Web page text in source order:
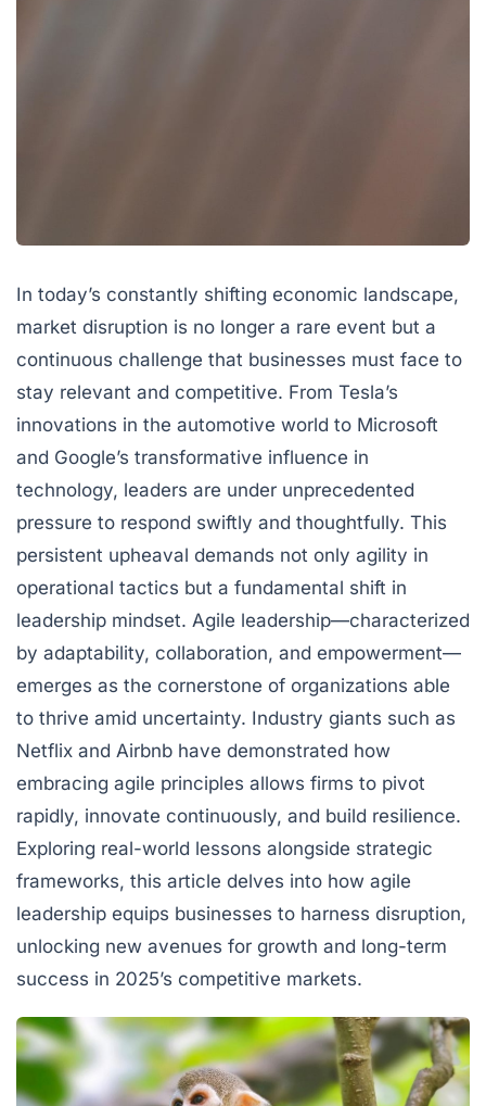
In today’s constantly shifting economic landscape,
market disruption is no longer a rare event but a
continuous challenge that businesses must face to
stay relevant and competitive. From Tesla’s
innovations in the automotive world to Microsoft
and Google’s transformative influence in
technology, leaders are under unprecedented
pressure to respond swiftly and thoughtfully. This
persistent upheaval demands not only agility in
operational tactics but a fundamental shift in
leadership mindset. Agile leadership—characterized
by adaptability, collaboration, and empowerment—
emerges as the cornerstone of organizations able
to thrive amid uncertainty. Industry giants such as
Netflix and Airbnb have demonstrated how
embracing agile principles allows firms to pivot
rapidly, innovate continuously, and build resilience.
Exploring real-world lessons alongside strategic
frameworks, this article delves into how agile
leadership equips businesses to harness disruption,
unlocking new avenues for growth and long-term
success in 2025’s competitive markets.